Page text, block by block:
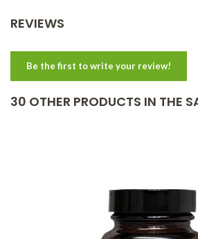
REVIEWS
Be the first to write your review!
30 OTHER PRODUCTS IN THE